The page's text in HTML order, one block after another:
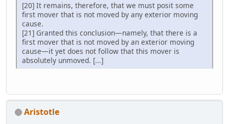
[20] It remains, therefore, that we must posit some
first mover that is not moved by any exterior moving
cause.
[21] Granted this conclusion—namely, that there is a
first mover that is not moved by an exterior moving
cause—it yet does not follow that this mover is
absolutely unmoved. [...]
Aristotle